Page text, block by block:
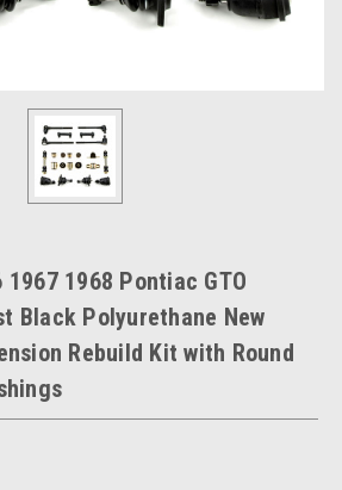
1967 1968 Pontiac GTO
Black Polyurethane New
Rebuild Kit with Round